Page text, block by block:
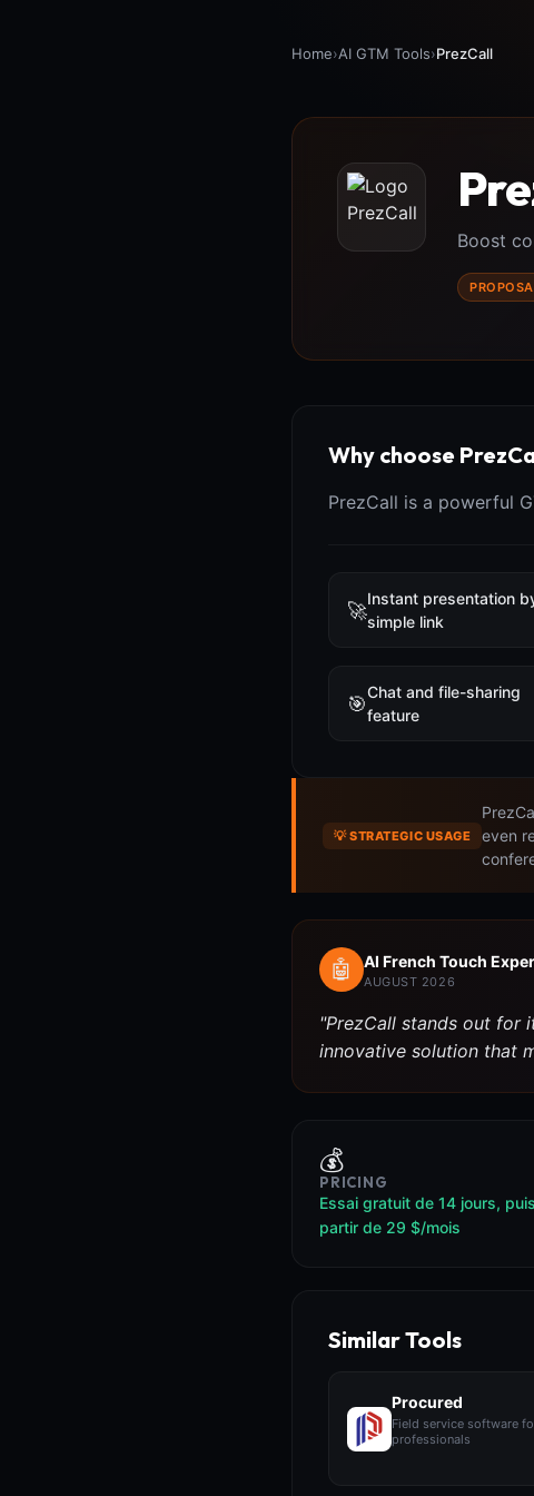
Home›AI GTM Tools›PrezCall
Boost
Why choose
PrezCall is a powerful
🚀Instant presentation
simple link
🎯Chat and file-sharing
feature
💡 STRATEGIC USAGE
even
🤖 AI French Touch
AUGUST 2026
"PrezCall stands out for
innovative solution that
💰
PRICING
Essai gratuit de 14 jours,
partir de 29 $/mois
Similar Tools
Procured
Field service software
professionals